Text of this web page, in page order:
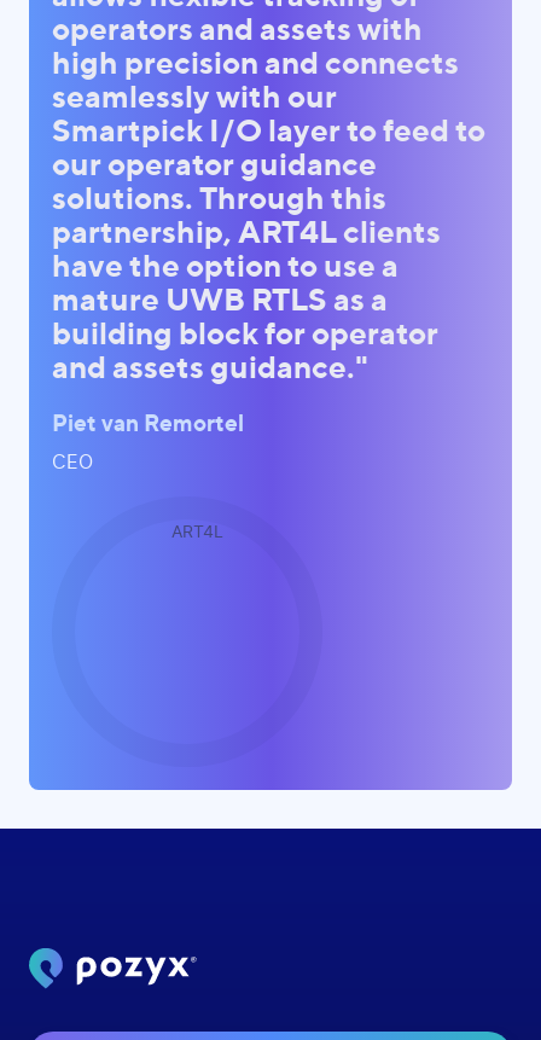
operators and assets with
high precision and connects
seamlessly with our
Smartpick I/O layer to feed to
our operator guidance
solutions. Through this
partnership, ART4L clients
have the option to use a
mature UWB RTLS as a
building block for operator
and assets guidance."
Piet van Remortel
CEO